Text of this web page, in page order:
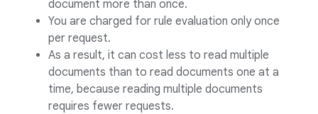
document more than once.
You are charged for rule evaluation only once
per request.
As a result, it can cost less to read multiple
documents than to read documents one at a
time, because reading multiple documents
requires fewer requests.